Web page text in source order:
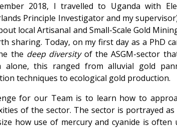
2018, I travelled to Uganda with
Principle Investigator and my
local Artisanal and Small-Scale Gold
sharing. Today, on my first day as a PhD
the deep diversityof the ASGM-sector
alone, this ranged from alluvial gold
techniques to ecological gold production.
for our Team is to learn how to
of the sector. The sector is portrayed
how use of mercury and cyanide is